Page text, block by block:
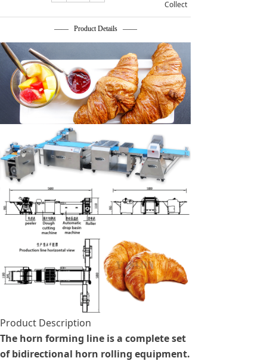
—— Product Details ——
Product Description
The horn forming line is a complete set
of bidirectional horn rolling equipment.
Collect